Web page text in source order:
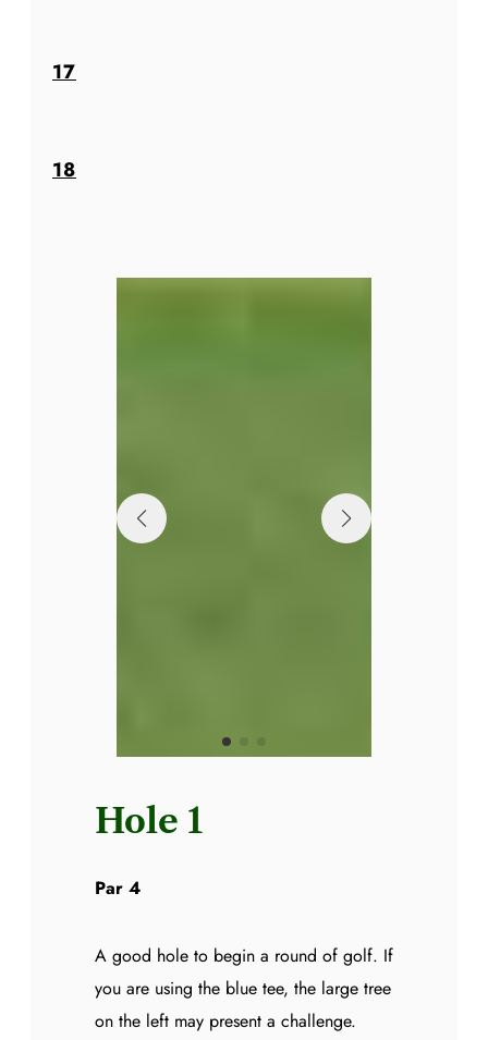
17
18
Hole 1
Par 4
A good hole to begin a round of golf. If
you are using the blue tee, the large tree
on the left may present a challenge.